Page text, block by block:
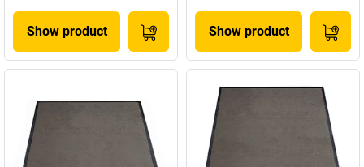
Show product Show product